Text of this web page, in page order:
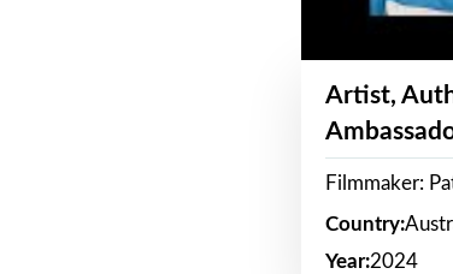
Artist,
Filmmaker:
Country:
Year:2024